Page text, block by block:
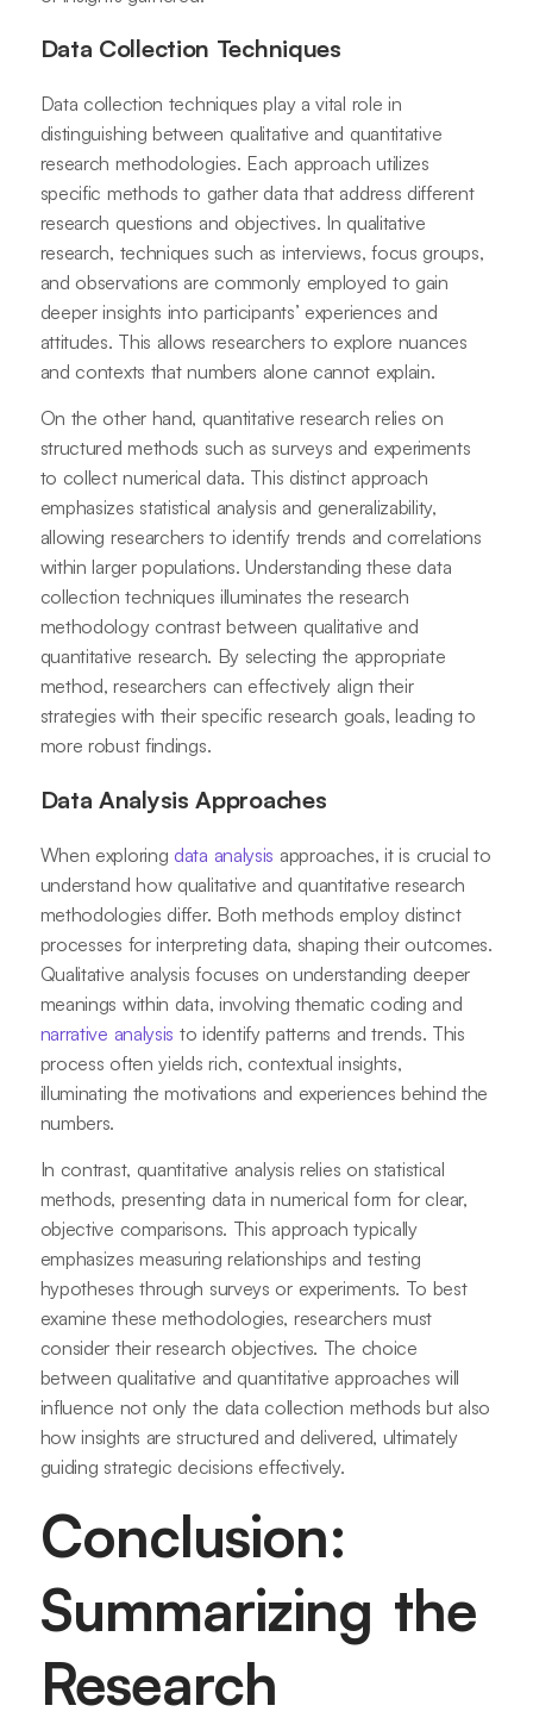
Data Collection Techniques
Data collection techniques play a vital role in
distinguishing between qualitative and quantitative
research methodologies. Each approach utilizes
specific methods to gather data that address different
research questions and objectives. In qualitative
research, techniques such as interviews, focus groups,
and observations are commonly employed to gain
deeper insights into participants’ experiences and
attitudes. This allows researchers to explore nuances
and contexts that numbers alone cannot explain.
On the other hand, quantitative research relies on
structured methods such as surveys and experiments
to collect numerical data. This distinct approach
emphasizes statistical analysis and generalizability,
allowing researchers to identify trends and correlations
within larger populations. Understanding these data
collection techniques illuminates the research
methodology contrast between qualitative and
quantitative research. By selecting the appropriate
method, researchers can effectively align their
strategies with their specific research goals, leading to
more robust findings.
Data Analysis Approaches
When exploring data analysis approaches, it is crucial to
understand how qualitative and quantitative research
methodologies differ. Both methods employ distinct
processes for interpreting data, shaping their outcomes.
Qualitative analysis focuses on understanding deeper
meanings within data, involving thematic coding and
narrative analysis to identify patterns and trends. This
process often yields rich, contextual insights,
illuminating the motivations and experiences behind the
numbers.
In contrast, quantitative analysis relies on statistical
methods, presenting data in numerical form for clear,
objective comparisons. This approach typically
emphasizes measuring relationships and testing
hypotheses through surveys or experiments. To best
examine these methodologies, researchers must
consider their research objectives. The choice
between qualitative and quantitative approaches will
influence not only the data collection methods but also
how insights are structured and delivered, ultimately
guiding strategic decisions effectively.
Conclusion:
Summarizing the
Research